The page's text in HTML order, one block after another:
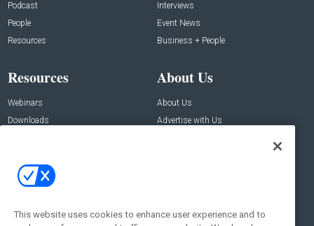
Podcast
People
Resources
Interviews
Event News
Business + People
Resources
Webinars
Downloads
About Us
About Us
Advertise with Us
Contact Us
Address:
New York , NY 10005
This website uses cookies to enhance user experience and to